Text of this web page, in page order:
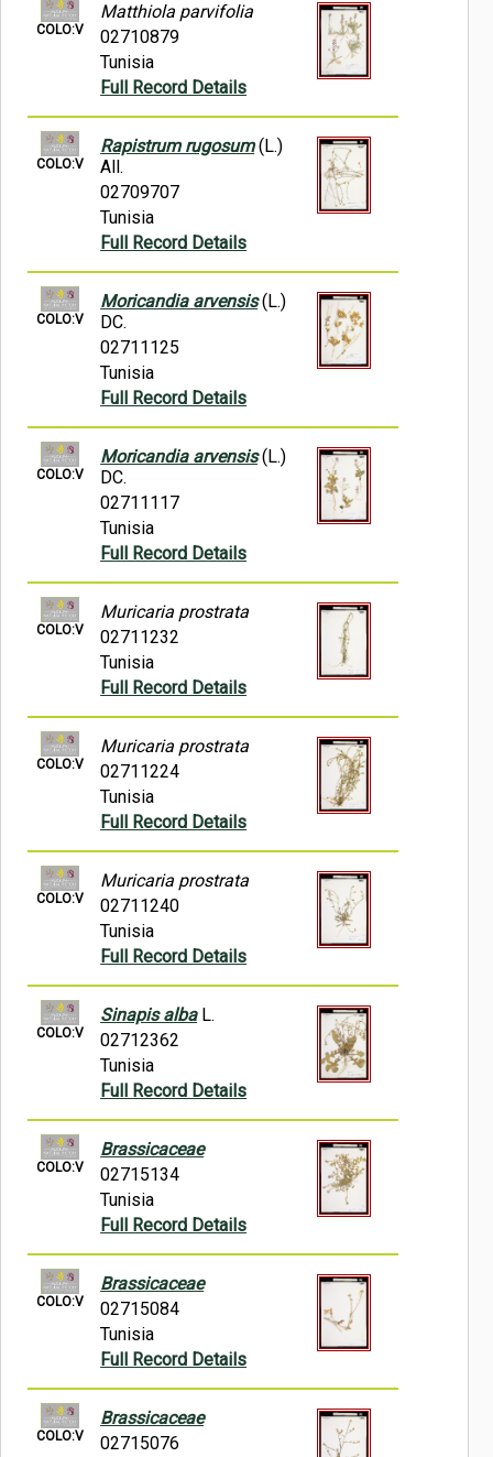
COLO:V
Matthiola parvifolia
02710879
Tunisia
Full Record Details
COLO:V
Rapistrum rugosum(L.)
All.
02709707
Tunisia
Full Record Details
COLO:V
Moricandia arvensis(L.)
DC.
02711125
Tunisia
Full Record Details
COLO:V
Moricandia arvensis(L.)
DC.
02711117
Tunisia
Full Record Details
COLO:V
Muricaria prostrata
02711232
Tunisia
Full Record Details
COLO:V
Muricaria prostrata
02711224
Tunisia
Full Record Details
COLO:V
Muricaria prostrata
02711240
Tunisia
Full Record Details
COLO:V
Sinapis albaL.
02712362
Tunisia
Full Record Details
COLO:V
Brassicaceae
02715134
Tunisia
Full Record Details
COLO:V
Brassicaceae
02715084
Tunisia
Full Record Details
COLO:V
Brassicaceae
02715076